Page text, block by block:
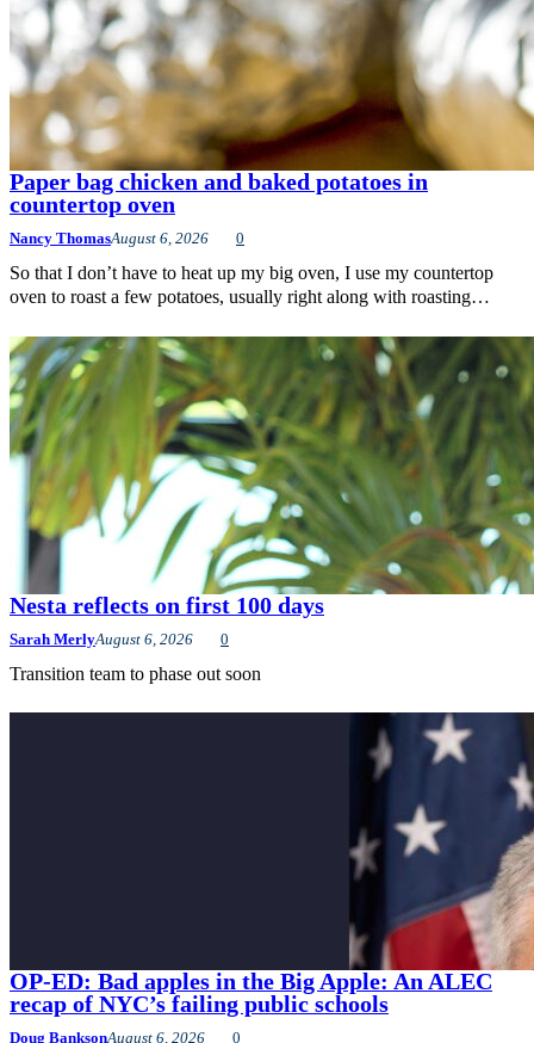
Paper bag chicken and baked potatoes in
countertop oven
Nancy ThomasAugust 6, 2026 0
So that I don’t have to heat up my big oven, I use my countertop
oven to roast a few potatoes, usually right along with roasting…
Nesta reflects on first 100 days
Sarah MerlyAugust 6, 2026 0
Transition team to phase out soon
OP-ED: Bad apples in the Big Apple: An ALEC
recap of NYC’s failing public schools
Doug BanksonAugust 6, 2026 0